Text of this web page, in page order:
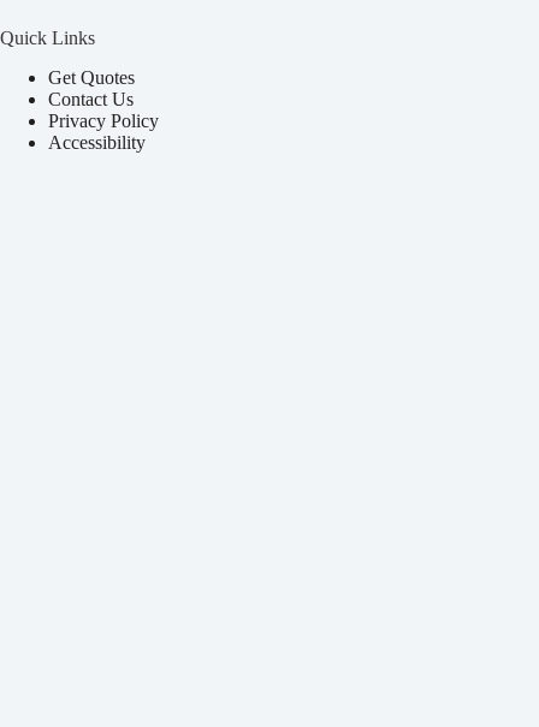
Quick Links
Get Quotes
Contact Us
Privacy Policy
Accessibility